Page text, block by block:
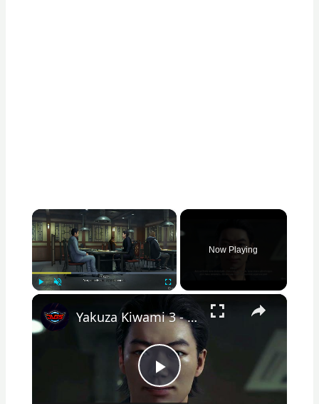
×
Fullscreen
Now Playing
×
Play
Yakuza Kiwami 3 - Chapter 6: Yakiniku Restaurant: Rikiya Orders 65,000 Yen Worth of Food | NS2